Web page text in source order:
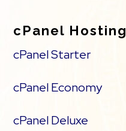
cPanel Hosting
cPanel Starter
cPanel Economy
cPanel Deluxe